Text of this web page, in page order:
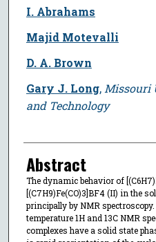
I. Abrahams
Majid Motevalli
D. A. Brown
Gary J. Long, Missouri
and Technology
Abstract
The dynamic behavior of
[(C7H9)Fe(CO)3]BF4 (II) in the
principally by NMR
temperature 1H and 13C NMR
complexes have a solid state